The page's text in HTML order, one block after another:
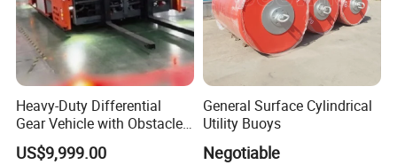
Heavy-Duty Differential
Gear Vehicle with Obstacle
Detection Laser Scanner
US$9,999.00
General Surface Cylindrical
Utility Buoys
Negotiable